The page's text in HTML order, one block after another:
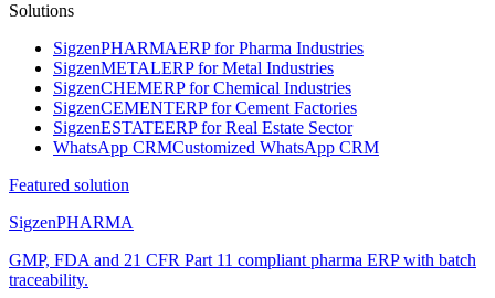
Solutions
SigzenPHARMAERP for Pharma Industries
SigzenMETALERP for Metal Industries
SigzenCHEMERP for Chemical Industries
SigzenCEMENTERP for Cement Factories
SigzenESTATEERP for Real Estate Sector
WhatsApp CRMCustomized WhatsApp CRM
Featured solution
SigzenPHARMA
GMP, FDA and 21 CFR Part 11 compliant pharma ERP with batch
traceability.